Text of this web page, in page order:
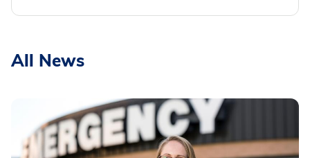
All News